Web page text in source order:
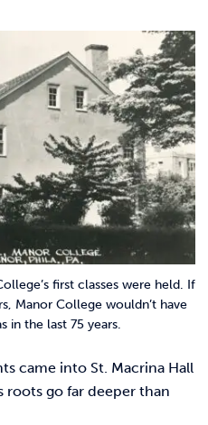
NOW
COLLEGE
Link
first classes were held. If
Manor College wouldn’t have
in the last 75 years.
came into St. Macrina Hall
roots go far deeper than